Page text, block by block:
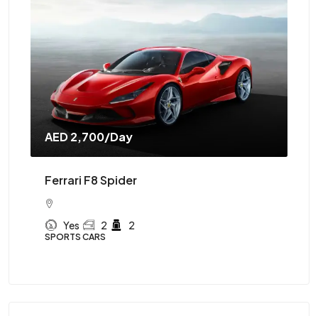
AED 2,700/Day
Ferrari F8 Spider
Yes 2 2
SPORTS CARS